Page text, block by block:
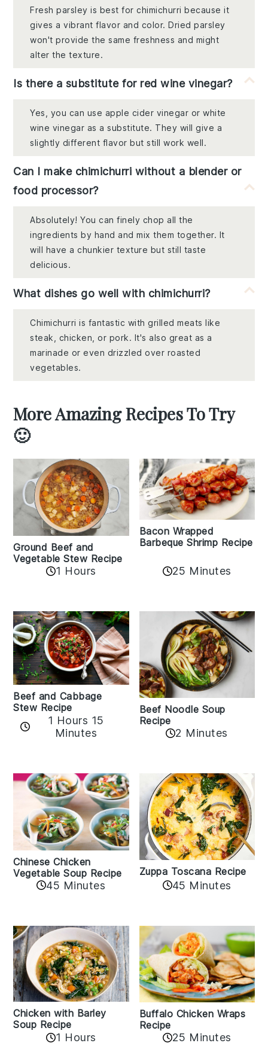
Fresh parsley is best for chimichurri because it
gives a vibrant flavor and color. Dried parsley
won't provide the same freshness and might
alter the texture.
Is there a substitute for red wine vinegar?
Yes, you can use apple cider vinegar or white
wine vinegar as a substitute. They will give a
slightly different flavor but still work well.
Can I make chimichurri without a blender or
food processor?
Absolutely! You can finely chop all the
ingredients by hand and mix them together. It
will have a chunkier texture but still taste
delicious.
What dishes go well with chimichurri?
Chimichurri is fantastic with grilled meats like
steak, chicken, or pork. It's also great as a
marinade or even drizzled over roasted
vegetables.
More Amazing Recipes To Try
🙂
Ground Beef and
Vegetable Stew Recipe
1 Hours
Bacon Wrapped
Barbeque Shrimp Recipe
25 Minutes
Beef and Cabbage
Stew Recipe
1 Hours 15
Minutes
Beef Noodle Soup
Recipe
2 Minutes
Chinese Chicken
Vegetable Soup Recipe
45 Minutes
Zuppa Toscana Recipe
45 Minutes
Chicken with Barley
Soup Recipe
1 Hours
Buffalo Chicken Wraps
Recipe
25 Minutes